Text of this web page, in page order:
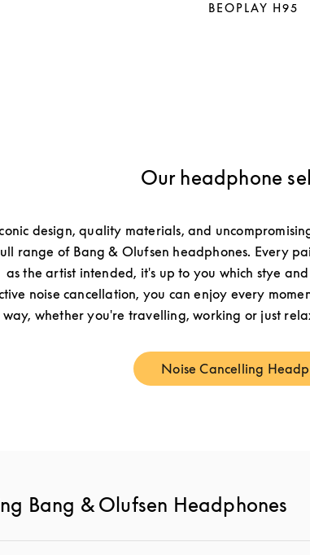
BEOPLAY H95
Our headphone
design, quality materials, and
range of Bang & Olufsen headphones. Every
as the artist intended, it's up to you which stye
noise cancellation, you can enjoy every
way, whether you're travelling, working or just
Noise CancellingLink
Bang & Olufsen Headphones